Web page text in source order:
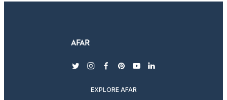
twitterinstagram
facebook
pinterest
youtubelinkedin
EXPLORE AFAR